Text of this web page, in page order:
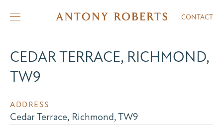
CONTACT
CEDAR TERRACE, RICHMOND,
TW9
ADDRESS
Cedar Terrace, Richmond, TW9